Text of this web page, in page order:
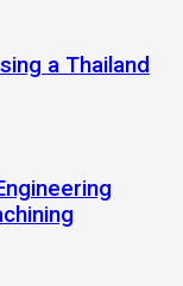
a Thailand